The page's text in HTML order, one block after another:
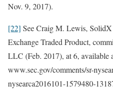
Nov. 9, 2017).
[22] See Craig M. Lewis,
Exchange Traded Product,
LLC (Feb. 2017), at 6, available
www.sec.gov/comments/sr-
nysearca2016101-1579480-